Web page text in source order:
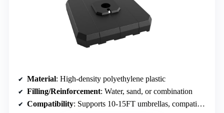
Material: High-density polyethylene plastic
Filling/Reinforcement: Water, sand, or combination
Compatibility: Supports 10-15FT umbrellas, compatible with most offset umbrellas